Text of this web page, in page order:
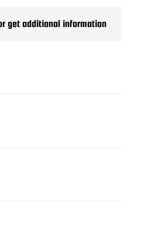
get additional information